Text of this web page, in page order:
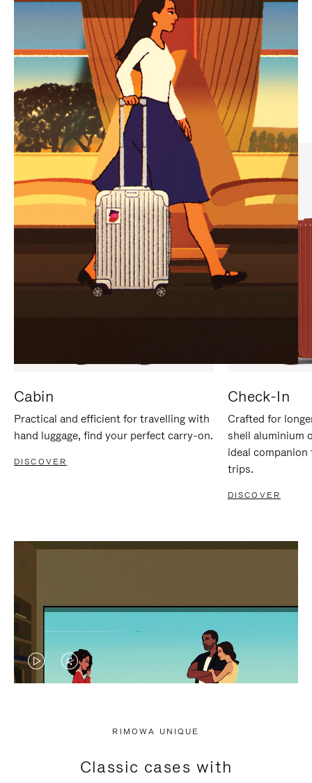
IS
PLAYED,
PLEASE
PRESS
TO
PAUSE
IT
IS
MUTED,
PLEASE
PRESS
TO
UNMUTE
IT
CURATED GIFT SELECTIONS
Find the perfect companion
for every journey
Cabin
Practical and efficient for travelling with
hand luggage, find your perfect carry-on.
DISCOVER
Check-In
Crafted for
shell aluminium
ideal
trips.
DISCOVER
VIDEO
PRESS
VIDEO
PRESS
RIMOWA UNIQUE
Classic cases with